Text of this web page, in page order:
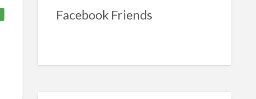
Facebook Friends